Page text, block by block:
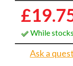
While
Ask a